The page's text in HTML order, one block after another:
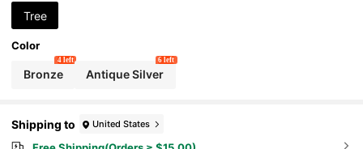
Tree
Color
Bronze
4 left
Antique Silver
6 left
Shipping to United States